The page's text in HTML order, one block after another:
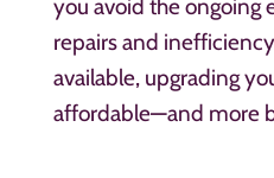
you avoid the ongoing
repairs and
available, upgrading
affordable—and more